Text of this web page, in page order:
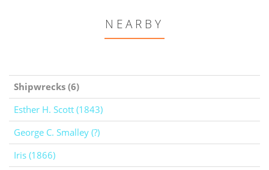
NEARBY
Shipwrecks (6)
Esther H. Scott (1843)
George C. Smalley (?)
Iris (1866)